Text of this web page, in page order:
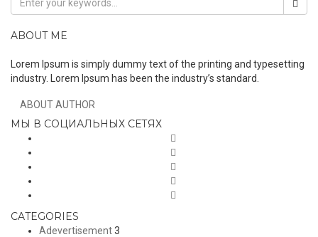
ABOUT ME
Lorem Ipsum is simply dummy text of the printing and typesetting
industry. Lorem Ipsum has been the industry’s standard.
ABOUT AUTHOR
МЫ В СОЦИАЛЬНЫХ СЕТЯХ
CATEGORIES
Adevertisement3